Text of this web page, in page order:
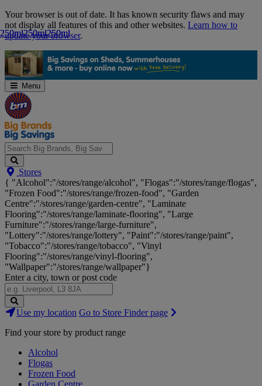
Skip
Navigation
Your browser is out of date. It has known security flaws and may
not display all features of this and other websites. Learn how to
update your browser.
Menu
Search
Big
Brands,
Big
Savings...
Stores
{ "Alcohol":"/stores/range/alcohol", "Flogas":"/stores/range/flogas",
"Frozen Food":"/stores/range/frozen-food", "Garden
Centre":"/stores/range/garden-centre", "Laminate
Flooring":"/stores/range/laminate-flooring", "Large
Furniture":"/stores/range/large-furniture",
"Lottery":"/stores/range/lottery", "Paint":"/stores/range/paint",
"Tobacco":"/stores/range/tobacco", "Vinyl
Flooring":"/stores/range/vinyl-flooring",
"Wallpaper":"/stores/range/wallpaper"}
Enter a city, town or post code
Search
Stores
Use my location Go to Store Finder page
Find your store by product range
Alcohol
Flogas
Frozen Food
Garden Centre
250ml250ml250ml
250ml250ml250ml